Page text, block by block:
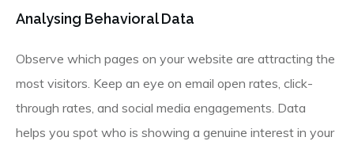
Analysing Behavioral Data
Observe which pages on your website are attracting the
most visitors. Keep an eye on email open rates, click-
through rates, and social media engagements. Data
helps you spot who is showing a genuine interest in your